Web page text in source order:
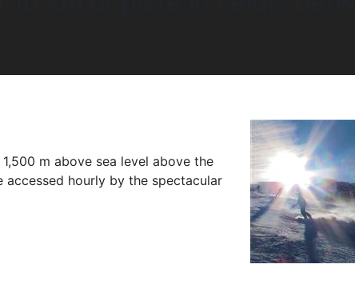
m above sea level above the
accessed hourly by the spectacular